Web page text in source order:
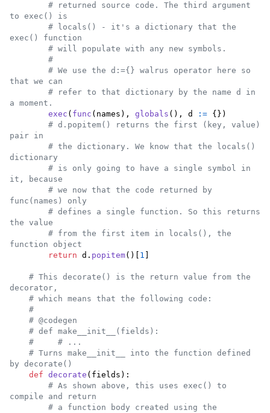
# returned source code. The third argument
to exec() is
# locals() - it's a dictionary that the
exec() function
# will populate with any new symbols.
#
# We use the d:={} walrus operator here so
that we can
# refer to that dictionary by the name d in
a moment.
exec ( func ( names ), globals (), d := {})
# d.popitem() returns the first (key, value)
pair in
# the dictionary. We know that the locals()
dictionary
# is only going to have a single symbol in
it, because
# we now that the code returned by
func(names) only
# defines a single function. So this returns
the value
# from the first item in locals(), the
function object
return d . popitem()[ 1
# This decorate() is the return value from the
decorator,
# which means that the following code:
#
# @codegen
# def make__init__(fields):
#     # ...
# Turns make__init__ into the function defined
by decorate()
def decorate ( fields ):
# As shown above, this uses exec() to
compile and return
# a function body created using the